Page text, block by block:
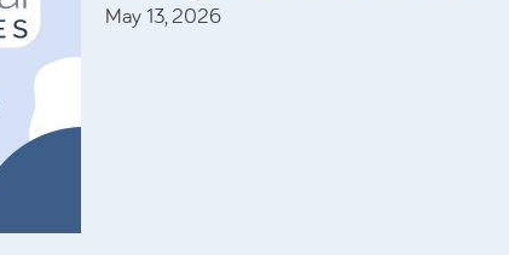
May 13, 2026